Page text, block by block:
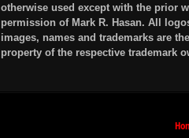
otherwise used except with the prior
permission of Mark R. Hasan. All
images, names and trademarks are the
property of the respective trademark